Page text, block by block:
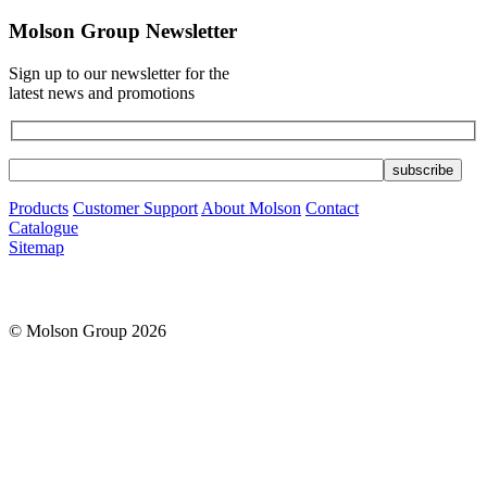
Molson Group Newsletter
Sign up to our newsletter for the
latest news and promotions
Products Customer Support About Molson Contact
Catalogue
Sitemap
© Molson Group 2026